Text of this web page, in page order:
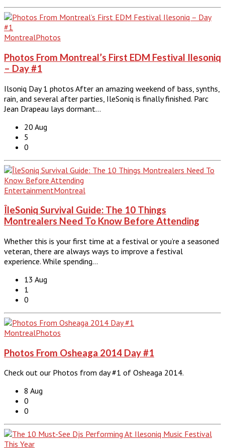
MontrealPhotos
Photos From Montreal’s First EDM Festival Ilesoniq
– Day #1
Ilsoniq Day 1 photos After an amazing weekend of bass, synths,
rain, and several after parties, IleSoniq is finally finished. Parc
Jean Drapeau lays dormant…
20 Aug
5
0
EntertainmentMontreal
ÎleSoniq Survival Guide: The 10 Things
Montrealers Need To Know Before Attending
Whether this is your first time at a festival or you’re a seasoned
veteran, there are always ways to improve a festival
experience. While spending…
13 Aug
1
0
MontrealPhotos
Photos From Osheaga 2014 Day #1
Check out our Photos from day #1 of Osheaga 2014.
8 Aug
0
0